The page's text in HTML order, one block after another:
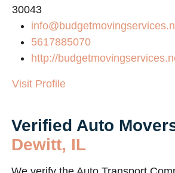
30043
5617885070
http://
Visit Profile
Verified Auto
Dewitt, IL